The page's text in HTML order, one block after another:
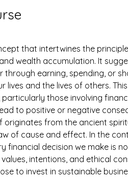
that intertwines the
wealth accumulation. It
through earning, spending, or
lives and the lives of others.
those involving
to positive or negative
originates from the ancient
of cause and effect. In the
financial decision we make is
intentions, and ethical
to invest in sustainable